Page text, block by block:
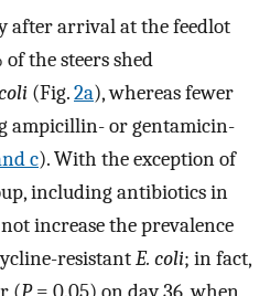
after arrival at the feedlot
the steers shed
(Fig.2a), whereas fewer
ampicillin- or gentamicin-
c). With the exception of
including antibiotics in
increase the prevalence
resistantE. coli; in fact,